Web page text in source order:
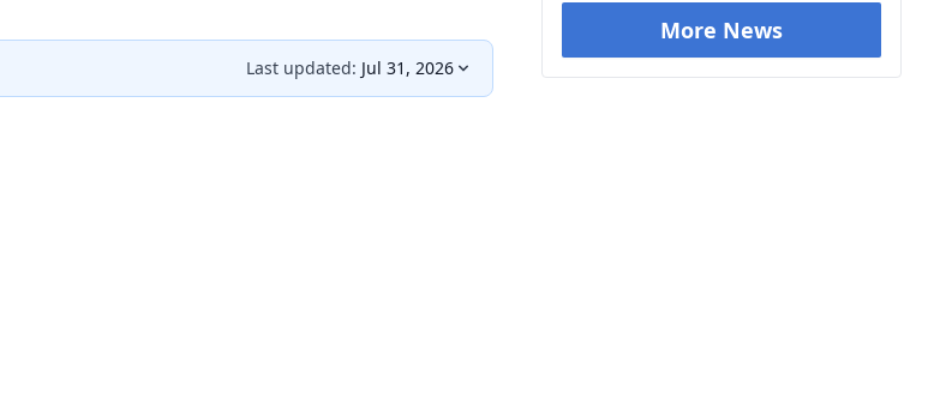
Last updated: Jul 31, 2026
More News